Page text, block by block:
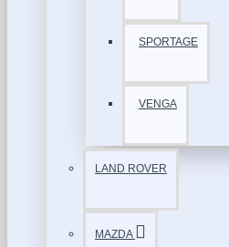
SPORTAGE
VENGA
LAND ROVER
MAZDA